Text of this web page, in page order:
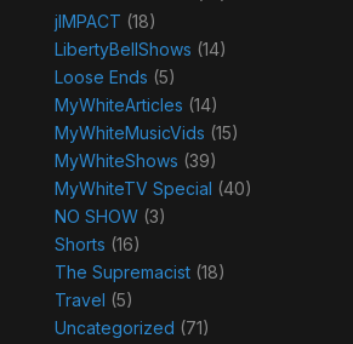
jIMPACT (18)
LibertyBellShows (14)
Loose Ends (5)
MyWhiteArticles (14)
MyWhiteMusicVids (15)
MyWhiteShows (39)
MyWhiteTV Special (40)
NO SHOW(3)
Shorts (16)
The Supremacist(18)
Travel (5)
Uncategorized (71)